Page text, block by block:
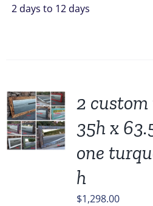
2 days to 12 days
2
35h x
one
h
$1,298.00